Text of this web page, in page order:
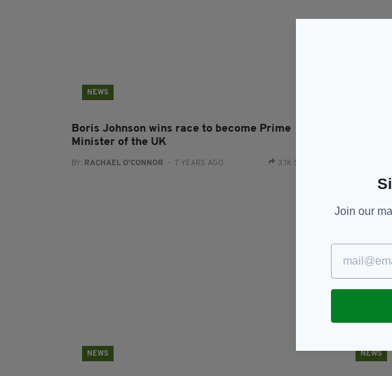
NEWS
Boris Johnson wins race to become Prime
Minister of the UK
BY: RACHAEL O'CONNOR - 7 YEARS AGO 3.1K SHARES
Donald
saying
NEWS NEWS
Join our